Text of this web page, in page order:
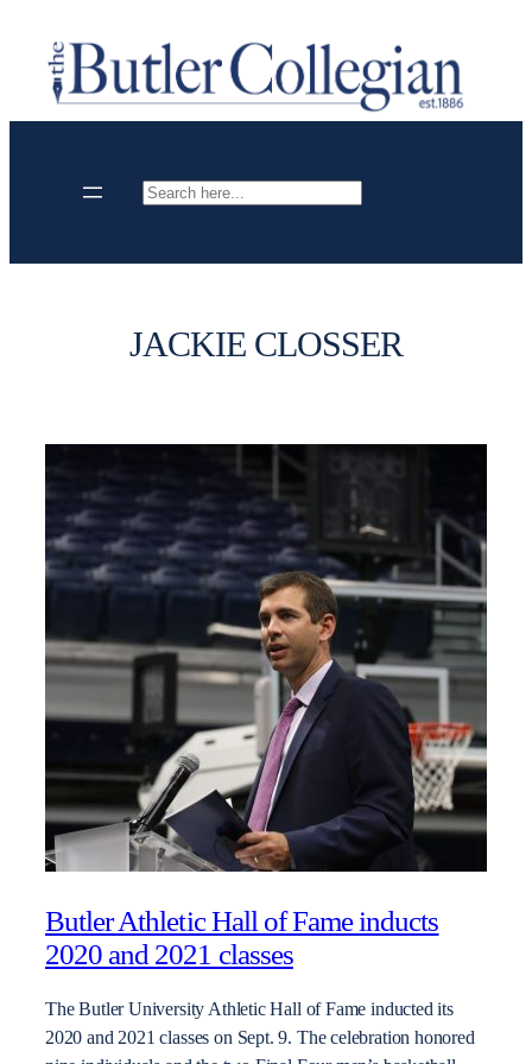
content
Search
JACKIE CLOSSER
Butler Athletic Hall of Fame inducts
2020 and 2021 classes
The Butler University Athletic Hall of Fame inducted its
2020 and 2021 classes on Sept. 9. The celebration honored